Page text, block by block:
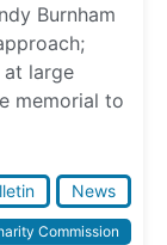
Burnham
large
memorial to
News
Commission